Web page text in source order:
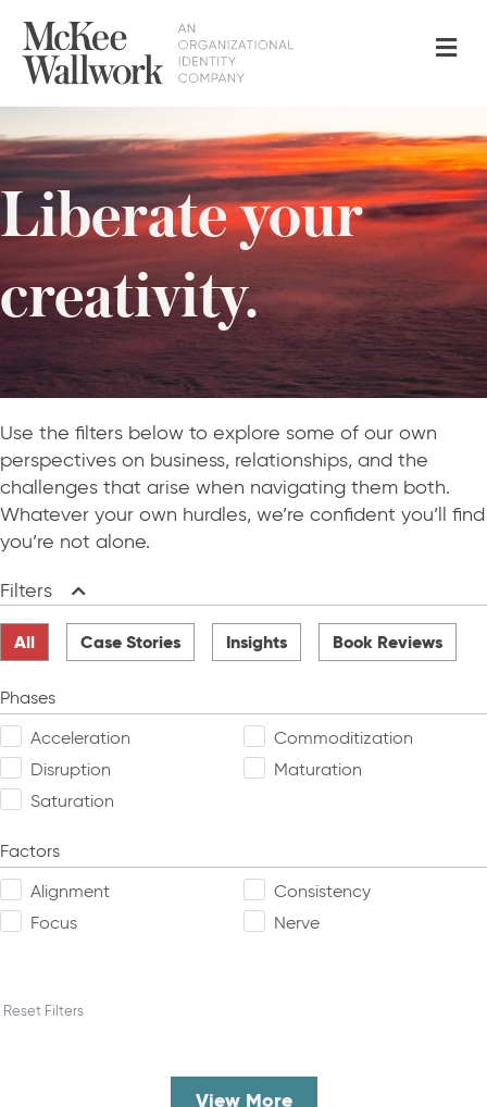
Liberate your
creativity.
Use the filters below to explore some of our own
perspectives on business, relationships, and the
challenges that arise when navigating them both.
Whatever your own hurdles, we’re confident you’ll find
you’re not alone.
Filters Collapse
All Case Stories Insights Book Reviews
Phases
Acceleration
Commoditization
Disruption
Maturation
Saturation
Factors
Alignment
Consistency
Focus
Nerve
Reset Filters
View More